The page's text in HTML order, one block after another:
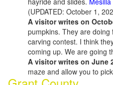
(UPDATED: October 1,
A visitor writes on
pumpkins. They are
carving contest. I think
coming up. We are going
A visitor writes on June
maze and allow you to